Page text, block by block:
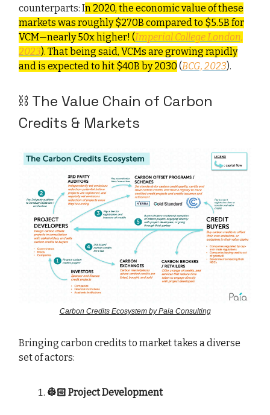
counterparts: In 2020, the economic value of these
markets was roughly $270B compared to $5.5B for
VCM—nearly 50x higher! (Imperial College London,
2023). That being said, VCMs are growing rapidly
and is expected to hit $40B by 2030 (BCG, 2023).
⛓️ The Value Chain of Carbon
Credits & Markets
Carbon Credits Ecosystem by Paia Consulting
Bringing carbon credits to market takes a diverse
set of actors:
👷🏻 Project Development